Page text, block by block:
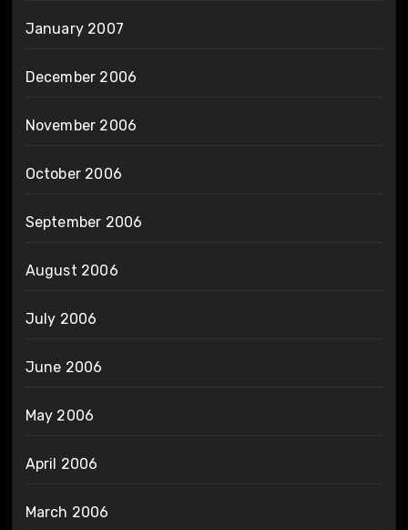
January 2007
December 2006
November 2006
October 2006
September 2006
August 2006
July 2006
June 2006
May 2006
April 2006
March 2006